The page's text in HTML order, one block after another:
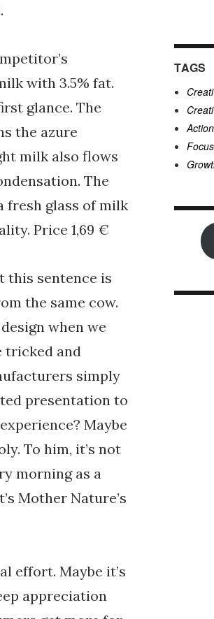
with 3.5% fat.
glance. The
the azure
milk also flows
The
fresh glass of milk
Price 1,69 €
this sentence is
the same cow.
when we
tricked and
simply
presentation to
Maybe
To him, it’s not
morning as a
Mother Nature’s
effort. Maybe it’s
appreciation
TAGS
Action
Focus